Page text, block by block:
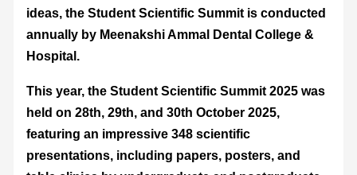
ideas, the Student Scientific Summit is conducted
annually by Meenakshi Ammal Dental College &
Hospital.
This year, the Student Scientific Summit 2025 was
held on 28th, 29th, and 30th October 2025,
featuring an impressive 348 scientific
presentations, including papers, posters, and